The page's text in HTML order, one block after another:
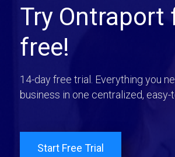
Try Ontraport
free!
14-day free trial. Everything you
business in one centralized, easy-
Start Free Trial